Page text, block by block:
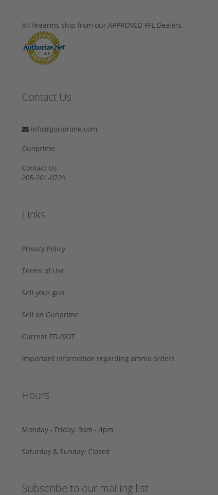
All firearms ship from our APPROVED FFL Dealers.
Contact Us
info@gunprime.com
Gunprime
Contact Us
205-201-0729
Links
Privacy Policy
Terms of Use
Sell your gun
Sell on Gunprime
Current FFL/SOT
Important information regarding ammo orders
Hours
Monday - Friday: 9am - 4pm
Saturday & Sunday: Closed
Subscribe to our mailing list